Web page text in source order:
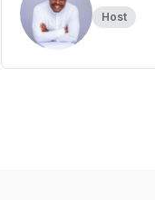
Host